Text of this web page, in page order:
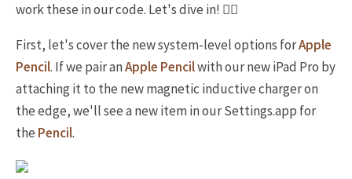
work these in our code. Let's dive in! 🏊‍♀️
First, let's cover the new system-level options forApple
Pencil. If we pair anApple Pencilwith our new iPad Pro by
attaching it to the new magnetic inductive charger on
the edge, we'll see a new item in our Settings.app for
the Pencil.